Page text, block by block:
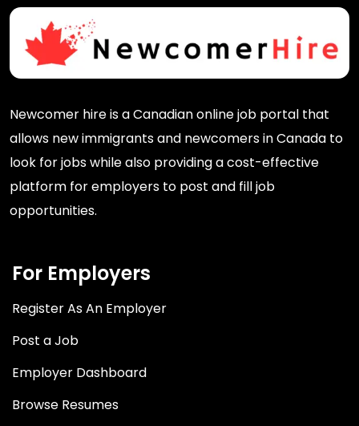
Newcomer hire is a Canadian online job portal that
allows new immigrants and newcomers in Canada to
look for jobs while also providing a cost-effective
platform for employers to post and fill job
opportunities.
For Employers
Register As An Employer
Post a Job
Employer Dashboard
Browse Resumes